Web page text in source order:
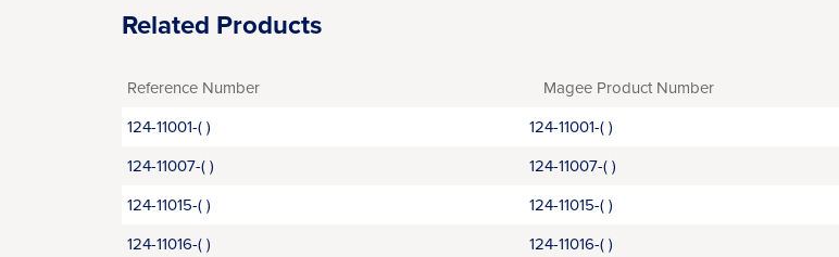
Related Products
Reference Number Magee Product Number
124-11001-( )
124-11001-( )
124-11007-( )
124-11007-( )
124-11015-( )
124-11015-( )
124-11016-( )
124-11016-( )